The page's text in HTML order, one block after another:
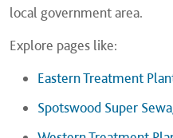
local government area.
Explore pages like:
Eastern Treatment
Spotswood Super